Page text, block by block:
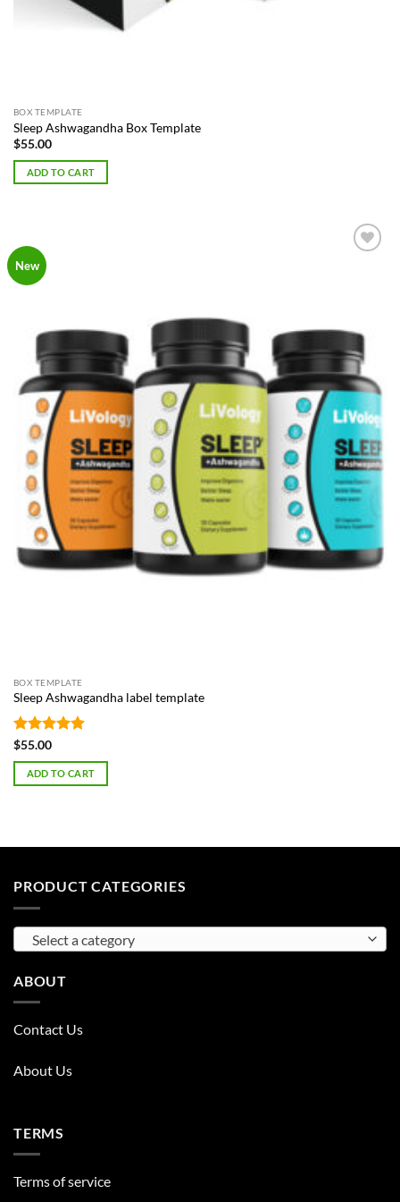
BOX TEMPLATE
Sleep Ashwagandha Box Template
$55.00
ADD TO CART
New
BOX TEMPLATE
Sleep Ashwagandha label template
Rated
out of 5
$55.00
ADD TO CART
PRODUCT CATEGORIES
Select a category
ABOUT
Contact Us
About Us
TERMS
Terms of service